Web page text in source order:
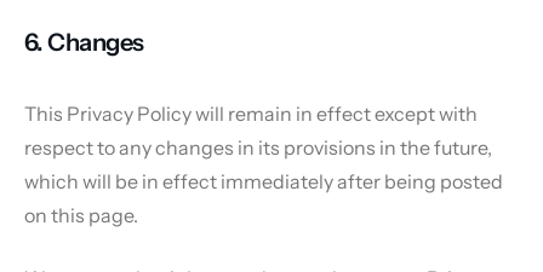
6. Changes
This Privacy Policy will remain in effect except with
respect to any changes in its provisions in the future,
which will be in effect immediately after being posted
on this page.